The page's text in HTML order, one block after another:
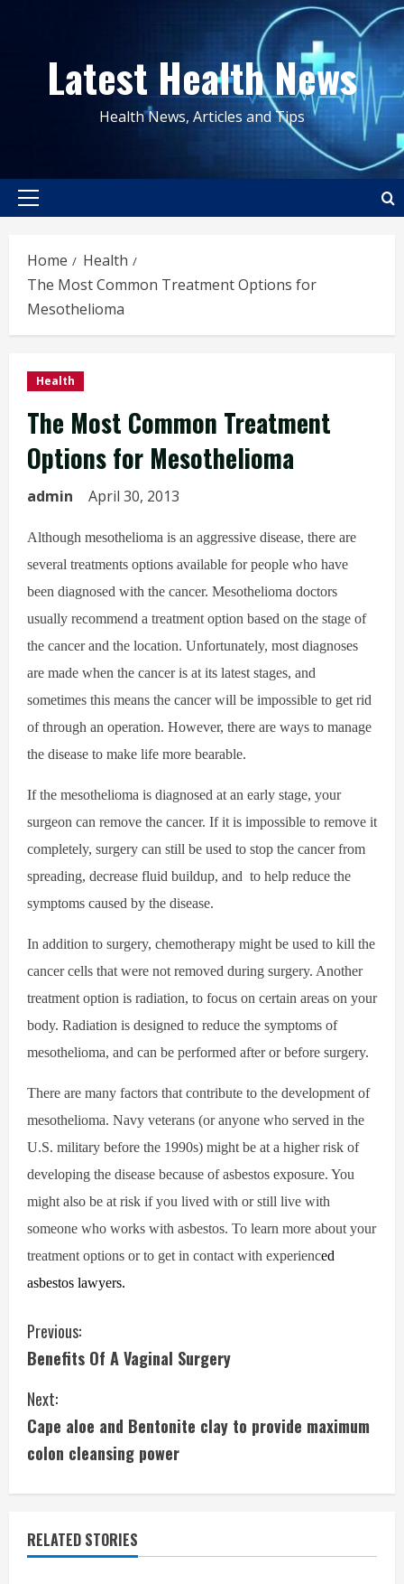
contentLatest Health News
Health News, Articles and Tips
Primary
Home
Health
The Most Common Treatment Options for
Mesothelioma
Health
The Most Common Treatment
Options for Mesothelioma
admin April 30, 2013
Although mesothelioma is an aggressive disease, there are
several treatments options available for people who have
been diagnosed with the cancer. Mesothelioma doctors
usually recommend a treatment option based on the stage of
the cancer and the location. Unfortunately, most diagnoses
are made when the cancer is at its latest stages, and
sometimes this means the cancer will be impossible to get rid
of through an operation. However, there are ways to manage
the disease to make life more bearable.
If the mesothelioma is diagnosed at an early stage, your
surgeon can remove the cancer. If it is impossible to remove it
completely, surgery can still be used to stop the cancer from
spreading, decrease fluid buildup, and to help reduce the
symptoms caused by the disease.
In addition to surgery, chemotherapy might be used to kill the
cancer cells that were not removed during surgery. Another
treatment option is radiation, to focus on certain areas on your
body. Radiation is designed to reduce the symptoms of
mesothelioma, and can be performed after or before surgery.
There are many factors that contribute to the development of
mesothelioma. Navy veterans (or anyone who served in the
U.S. military before the 1990s) might be at a higher risk of
developing the disease because of asbestos exposure. You
might also be at risk if you lived with or still live with
someone who works with asbestos. To learn more about your
treatment options or to get in contact with experienced
asbestos lawyers.
C
o
n
t
i
n
u
Previous:
Benefits Of A Vaginal Surgery
Next:
Cape aloe and Bentonite clay to provide maximum
colon cleansing power
RELATED STORIES